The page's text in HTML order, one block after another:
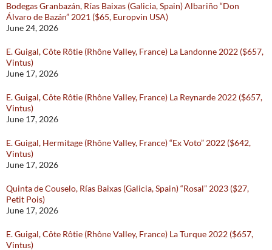
Bodegas Granbazán, Rías Baixas (Galicia, Spain) Albariño “Don
Álvaro de Bazán” 2021 ($65, Europvin USA)
June 24, 2026
E. Guigal, Côte Rôtie (Rhône Valley, France) La Landonne 2022 ($657,
Vintus)
June 17, 2026
E. Guigal, Côte Rôtie (Rhône Valley, France) La Reynarde 2022 ($657,
Vintus)
June 17, 2026
E. Guigal, Hermitage (Rhône Valley, France) “Ex Voto” 2022 ($642,
Vintus)
June 17, 2026
Quinta de Couselo, Rías Baixas (Galicia, Spain) “Rosal” 2023 ($27,
Petit Pois)
June 17, 2026
E. Guigal, Côte Rôtie (Rhône Valley, France) La Turque 2022 ($657,
Vintus)